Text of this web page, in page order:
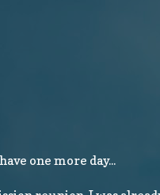
one more day...